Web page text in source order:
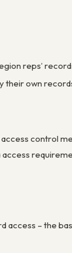
reps’
their own
control
– the